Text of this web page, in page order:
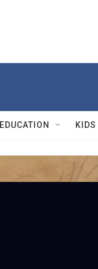
EDUCATION KIDS